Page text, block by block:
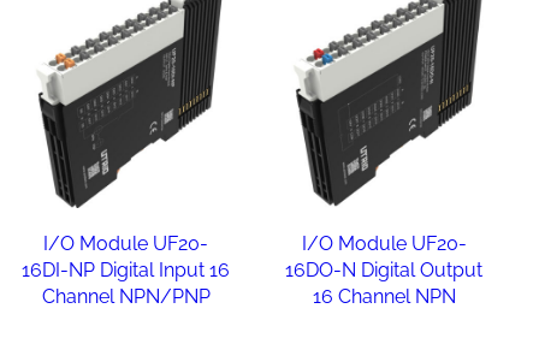
I/O Module UF20-
16DI-NP Digital Input 16
Channel NPN/PNP
I/O Module UF20-
16DO-N Digital Output
16 Channel NPN